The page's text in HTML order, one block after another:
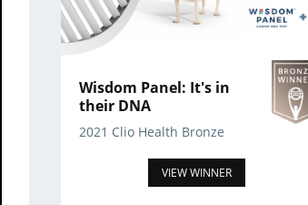
Wisdom Panel: It's in
their DNA
2021 Clio Health Bronze
VIEW WINNER